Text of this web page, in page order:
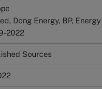
Dong Energy, BP, Energy
2022
Sources